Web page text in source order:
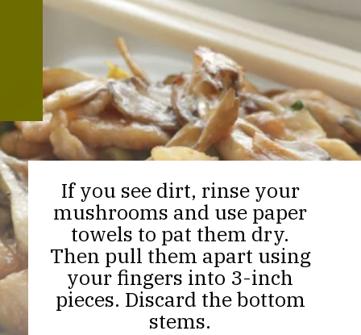
If you see dirt, rinse your
mushrooms and use paper
towels to pat them dry.
Then pull them apart using
your fingers into 3-inch
pieces. Discard the bottom
stems.